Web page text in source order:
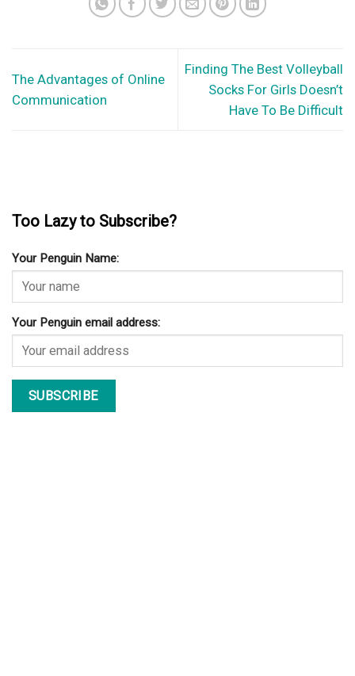
The Advantages of Online
Communication
Finding The Best Volleyball
Socks For Girls Doesn’t
Have To Be Difficult
Too Lazy to Subscribe?
Your Penguin Name:
Your Penguin email address: